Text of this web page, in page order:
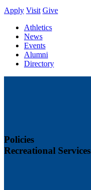
Apply Visit Give
Athletics
News
Events
Alumni
Directory
Policies
Recreational Services